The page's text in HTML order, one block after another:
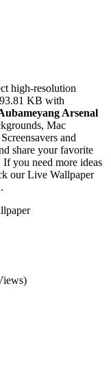
high-resolution
KB with
Arsenal
Mac
and
share your favorite
you need more ideas
our Live Wallpaper